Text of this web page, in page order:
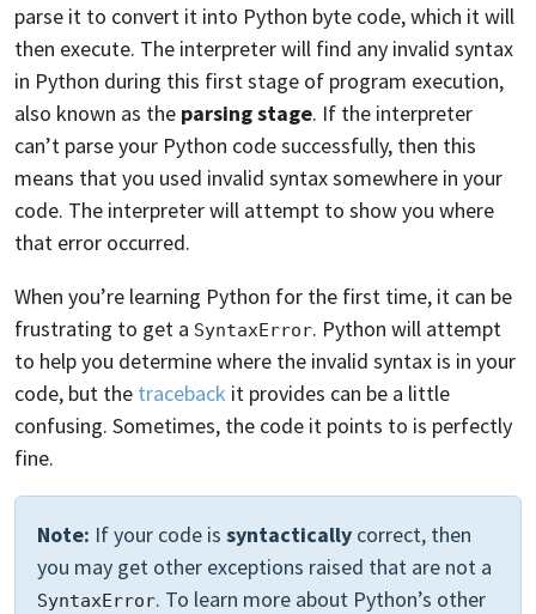
parse it to convert it into Python byte code, which it will
then execute. The interpreter will find any invalid syntax
in Python during this first stage of program execution,
also known as the parsing stage. If the interpreter
can’t parse your Python code successfully, then this
means that you used invalid syntax somewhere in your
code. The interpreter will attempt to show you where
that error occurred.
When you’re learning Python for the first time, it can be
frustrating to get a SyntaxError. Python will attempt
to help you determine where the invalid syntax is in your
code, but the traceback it provides can be a little
confusing. Sometimes, the code it points to is perfectly
fine.
Note: If your code is syntactically correct, then
you may get other exceptions raised that are not a
SyntaxError. To learn more about Python’s other